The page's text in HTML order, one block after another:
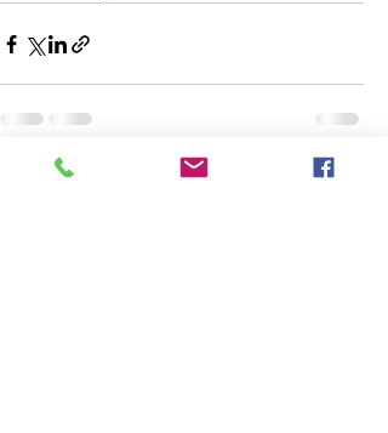
Recent Posts See All